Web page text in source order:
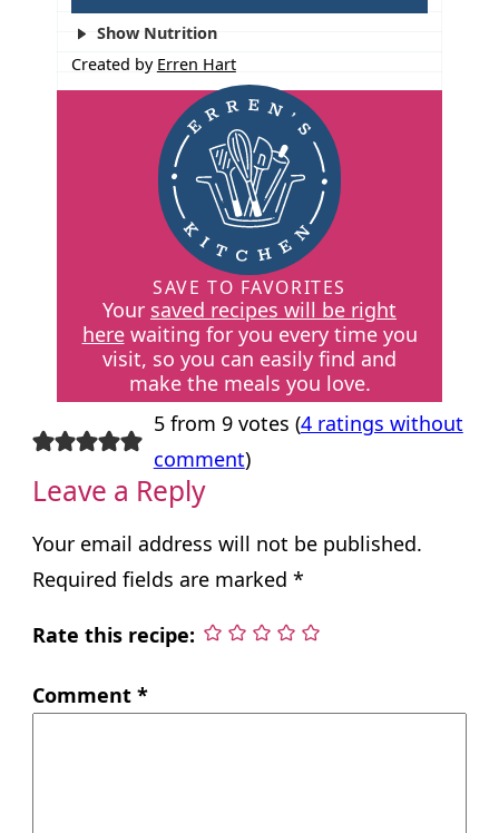
Show Nutrition
Created by Erren Hart
SAVE TO FAVORITES
Your saved recipes will be right
herewaiting for you every time you
visit, so you can easily find and
make the meals you love.
5 from 9 votes (4 ratings without
comment)
Leave a Reply
Your email address will not be published.
Required fields are marked *
Rate this recipe:
Comment *